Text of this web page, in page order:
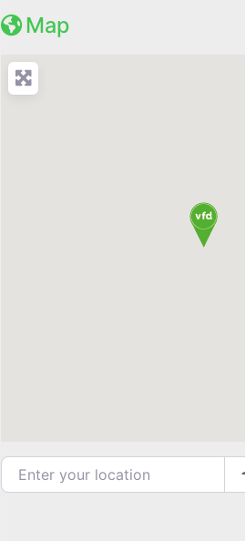
Map
Enter your location